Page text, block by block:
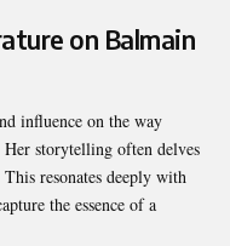
on Balmain
influence on the way
storytelling often delves
resonates deeply with
the essence of a